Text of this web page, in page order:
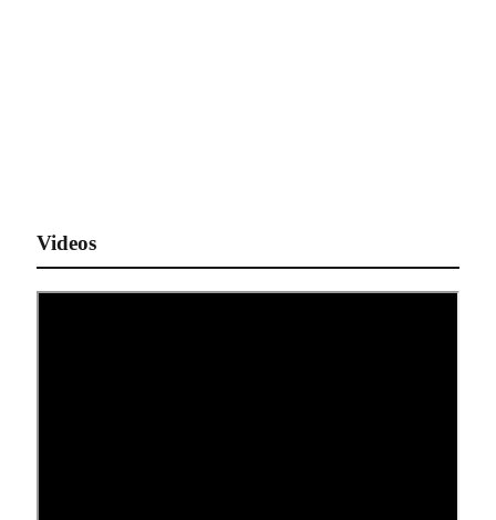
Videos